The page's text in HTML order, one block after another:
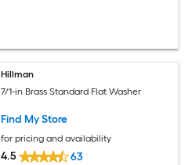
Hillman
7/1-in Brass Standard Flat Washer
Find My Store
for pricing and availability
4.5 63